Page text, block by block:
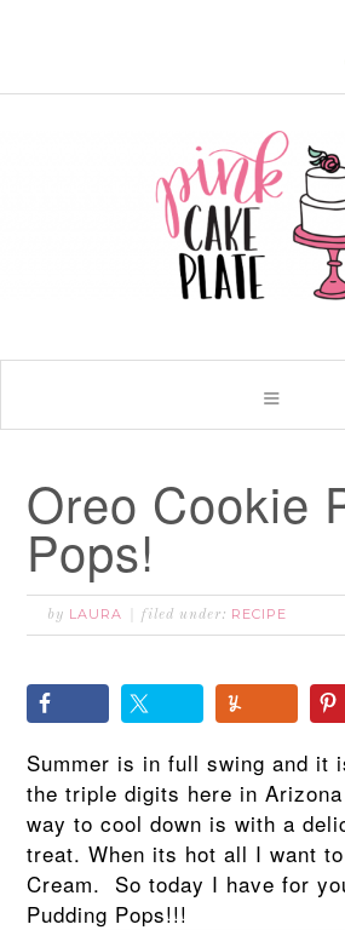
Oreo Cookie
Pops!
by LAURA filed under: RECIPE
Summer is in full swing and it
the triple digits here in
way to cool down is with a
treat. When its hot all I want
Cream. So today I have for
Pudding Pops!!!